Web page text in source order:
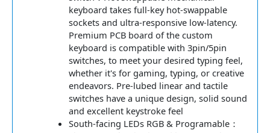
keyboard takes full-key hot-swappable
sockets and ultra-responsive low-latency.
Premium PCB board of the custom
keyboard is compatible with 3pin/5pin
switches, to meet your desired typing feel,
whether it's for gaming, typing, or creative
endeavors. Pre-lubed linear and tactile
switches have a unique design, solid sound
and excellent keystroke feel
South-facing LEDs RGB & Programable：